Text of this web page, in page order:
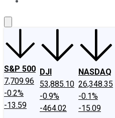
S&P 500
7,709.96
-0.2%
-13.59
DJI
53,885.10
-0.9%
-464.02
NASDAQ
26,348.35
-0.1%
-15.09